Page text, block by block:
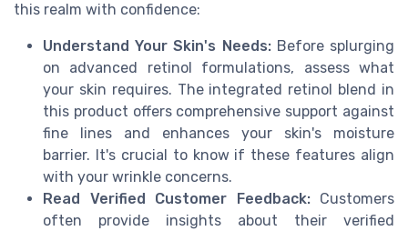
this realm with confidence:
Understand Your Skin's Needs:Before splurging
on advanced retinol formulations, assess what
your skin requires. The integrated retinol blend in
this product offers comprehensive support against
fine lines and enhances your skin's moisture
barrier. It's crucial to know if these features align
with your wrinkle concerns.
Read Verified Customer Feedback:Customers
often provide insights about their verified